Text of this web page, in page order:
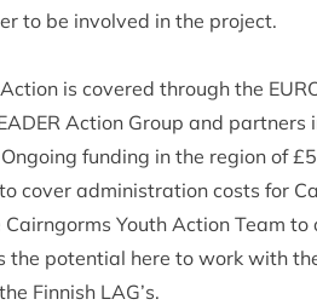
to be involved in the project.
is covered through the
Action Group and
fund­ing in the region of £5
cov­er admin­is­tra­tion costs for
Youth Action Team
poten­tial here to work with
Finnish LAG’s.